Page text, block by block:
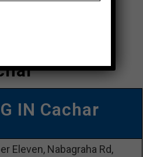
IN Cachar
Eleven, Nabagraha Rd,